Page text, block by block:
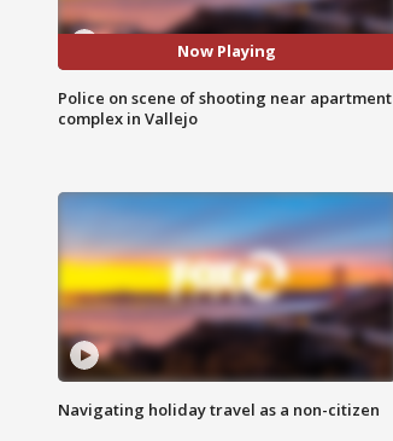
Now Playing
Police on scene of shooting near apartment
complex in Vallejo
Navigating holiday travel as a non-citizen